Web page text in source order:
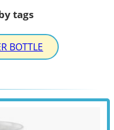
tags
BOTTLE